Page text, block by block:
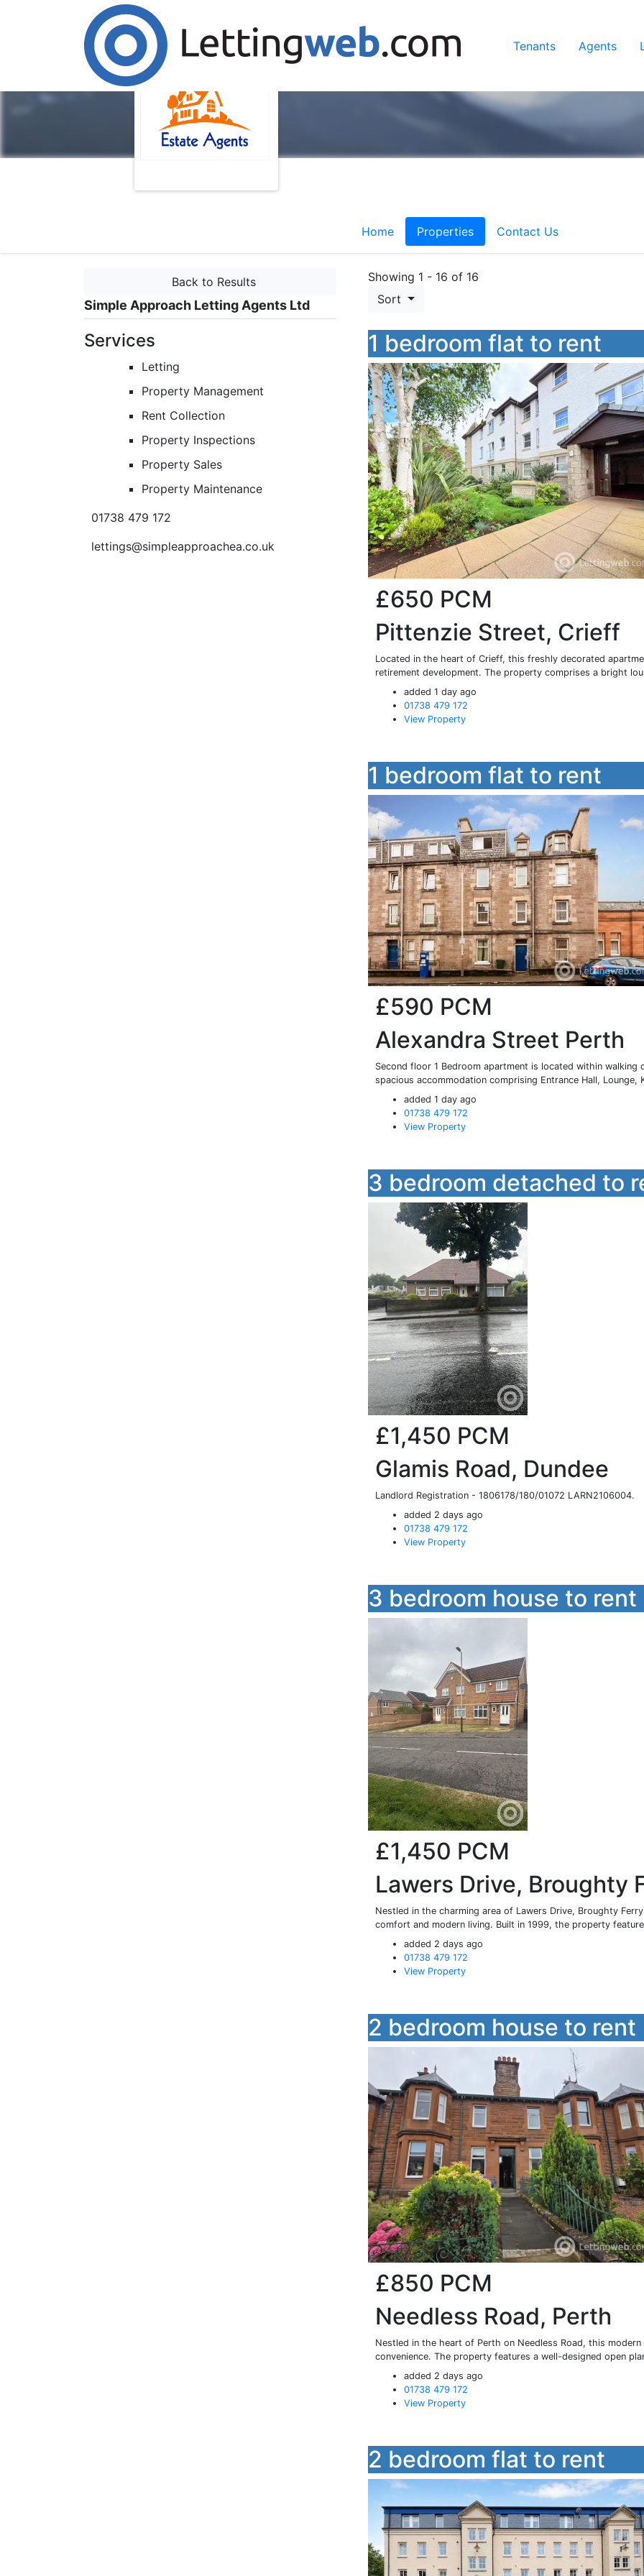
Tenants Agents
Home Properties Contact Us
Back to Results
Simple Approach Letting Agents Ltd
Services
Letting
Property Management
Rent Collection
Property Inspections
Property Sales
Property Maintenance
01738 479 172
lettings@simpleapproachea.co.uk
Showing 1 - 16 of 16
Sort
1 bedroom flat to rent
£650 PCM
Pittenzie Street, Crieff
Located in the heart of Crieff, this freshly decorated
retirement development. The property comprises a bright
added 1 day ago
01738 479 172
View Property
1 bedroom flat to rent
£590 PCM
Alexandra Street Perth
Second floor 1 Bedroom apartment is located within
spacious accommodation comprising Entrance Hall, Lounge,
added 1 day ago
01738 479 172
View Property
3 bedroom detached to
£1,450 PCM
Glamis Road, Dundee
Landlord Registration - 1806178/180/01072 LARN2106004.
added 2 days ago
01738 479 172
View Property
3 bedroom house to rent
£1,450 PCM
Lawers Drive, Broughty
Nestled in the charming area of Lawers Drive, Broughty
comfort and modern living. Built in 1999, the property
added 2 days ago
01738 479 172
View Property
2 bedroom house to rent
£850 PCM
Needless Road, Perth
Nestled in the heart of Perth on Needless Road, this
convenience. The property features a well-designed open
added 2 days ago
01738 479 172
View Property
2 bedroom flat to rent